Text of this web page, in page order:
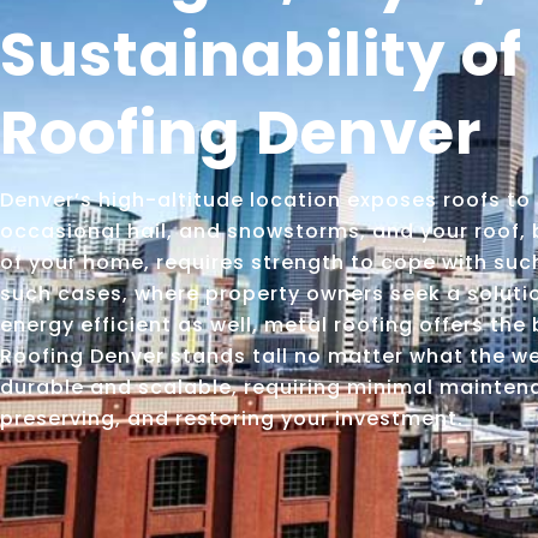
Sustainability of
Roofing Denver
Denver’s high-altitude location exposes roofs to
occasional hail, and snowstorms, and your
of your home, requires strength to cope with
such cases, where property owners seek a
energy efficient as well, metal roofing offers the
Roofing Denver stands tall no matter what the
durable and scalable, requiring minimal
preserving, and restoring your investment.